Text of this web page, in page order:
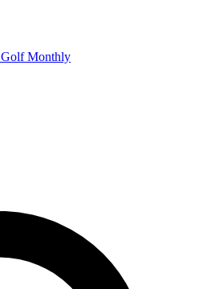
Golf Monthly